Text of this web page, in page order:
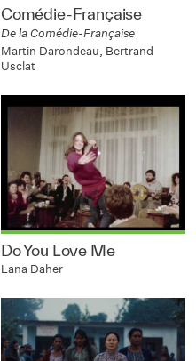
Comédie-Française
De la Comédie-Française
Martin Darondeau, Bertrand
Usclat
Do You Love Me
Lana Daher